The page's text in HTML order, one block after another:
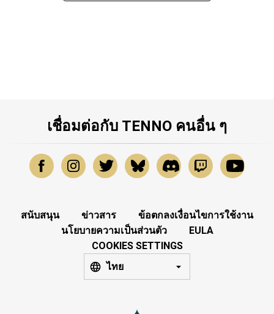
เชื่อมต่อกับ TENNO คนอื่น ๆ
สนับสนุน ข่าวสาร
ข้อตกลงเงื่อนไขการใช้งาน
นโยบายความเป็นส่วนตัว
EULA
COOKIES SETTINGS
ไทย